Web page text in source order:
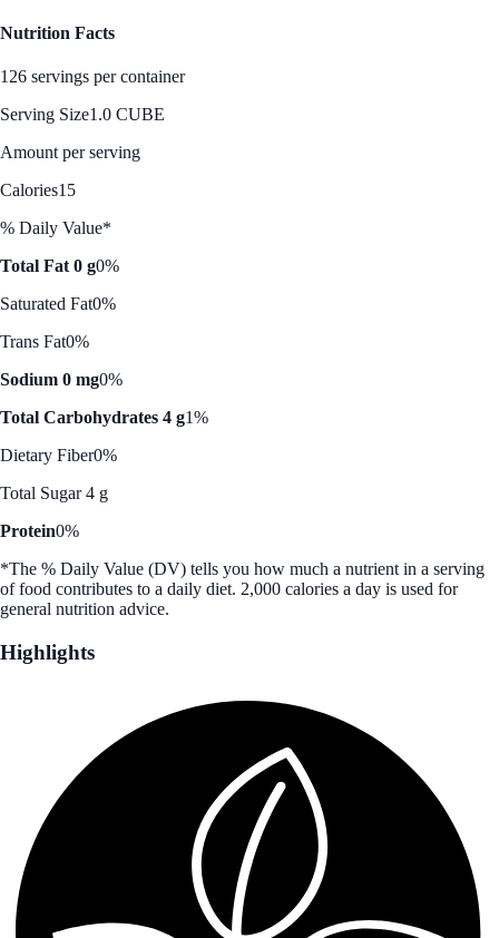
Nutrition Facts
126 servings per container
Serving Size1.0 CUBE
Amount per serving
Calories15
% Daily Value*
Total Fat 0 g0%
Saturated Fat0%
Trans Fat0%
Sodium 0 mg0%
Total Carbohydrates 4 g1%
Dietary Fiber0%
Total Sugar 4 g
Protein0%
*The % Daily Value (DV) tells you how much a nutrient in a serving
of food contributes to a daily diet. 2,000 calories a day is used for
general nutrition advice.
Highlights